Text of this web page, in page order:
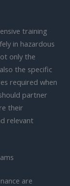
training
in hazardous
only the
the specific
required when
partner
their
relevant
are